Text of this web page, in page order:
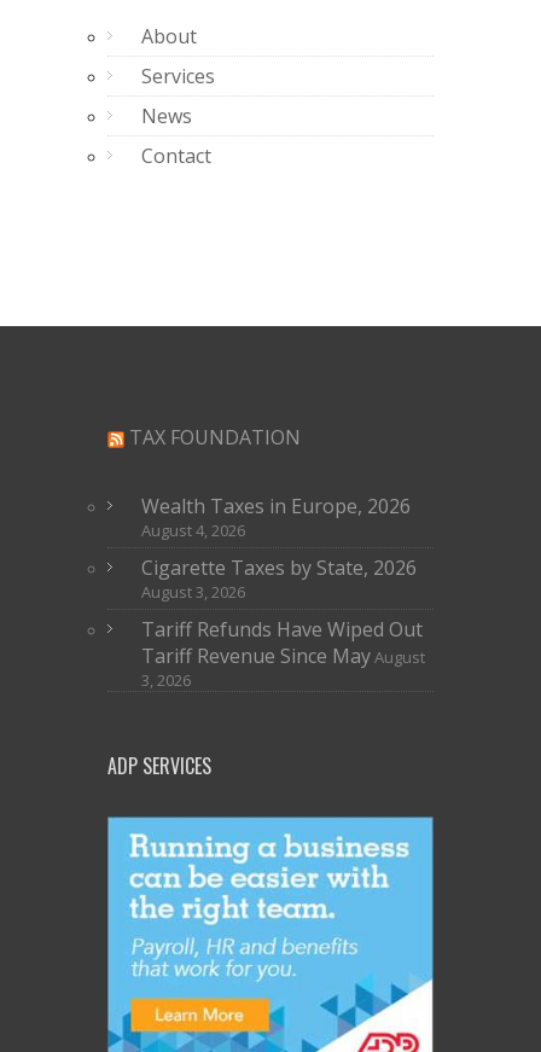
About
Services
News
Contact
TAX FOUNDATION
Wealth Taxes in Europe, 2026
August 4, 2026
Cigarette Taxes by State, 2026
August 3, 2026
Tariff Refunds Have Wiped Out
Tariff Revenue Since MayAugust
3, 2026
ADP SERVICES